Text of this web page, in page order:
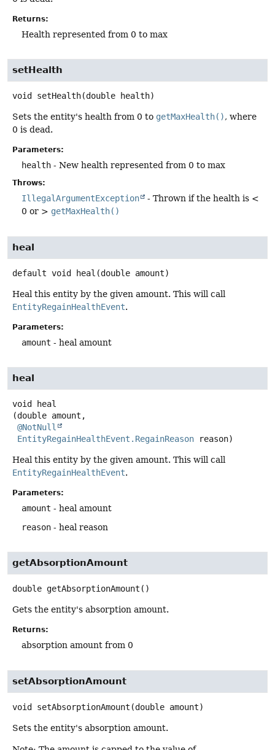
Returns:
Health represented from 0 to max
setHealth
void setHealth(double health)
Sets the entity's health from 0 to getMaxHealth(), where
0 is dead.
Parameters:
health - New health represented from 0 to max
Throws:
IllegalArgumentException
- Thrown if the health is <
0 or > getMaxHealth()
heal
default void heal (double amount)
Heal this entity by the given amount. This will call
EntityRegainHealthEvent.
Parameters:
amount - heal amount
heal
void
heal
(double amount,
@NotNull
EntityRegainHealthEvent.RegainReason reason)
Heal this entity by the given amount. This will call
EntityRegainHealthEvent.
Parameters:
amount - heal amount
reason - heal reason
getAbsorptionAmount
double getAbsorptionAmount ()
Gets the entity's absorption amount.
Returns:
absorption amount from 0
setAbsorptionAmount
void setAbsorptionAmount (double amount)
Sets the entity's absorption amount.